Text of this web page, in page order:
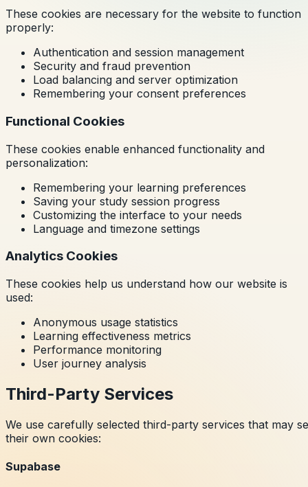
These cookies are necessary for the website to function
properly:
Authentication and session management
Security and fraud prevention
Load balancing and server optimization
Remembering your consent preferences
Functional Cookies
These cookies enable enhanced functionality and
personalization:
Remembering your learning preferences
Saving your study session progress
Customizing the interface to your needs
Language and timezone settings
Analytics Cookies
These cookies help us understand how our website is
used:
Anonymous usage statistics
Learning effectiveness metrics
Performance monitoring
User journey analysis
Third-Party Services
We use carefully selected third-party services that may
their own cookies:
Supabase